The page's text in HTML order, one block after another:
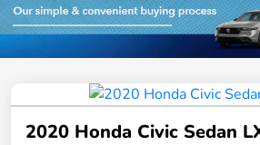
2020 Honda Civic Sedan